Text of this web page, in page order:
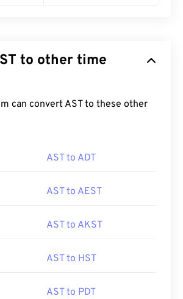
to other time
can convert AST to these other
AST to ADT
AST to AEST
AST to AKST
AST to HST
AST to PDT